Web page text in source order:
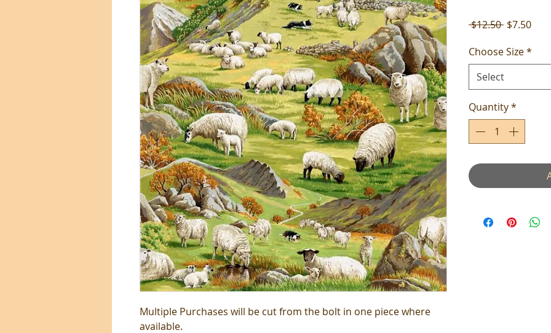
Multiple Purchases will be cut from the bolt in one piece where
available.
$12.50 Regular
$7.50Sale
Choose Size*
Select
Quantity*